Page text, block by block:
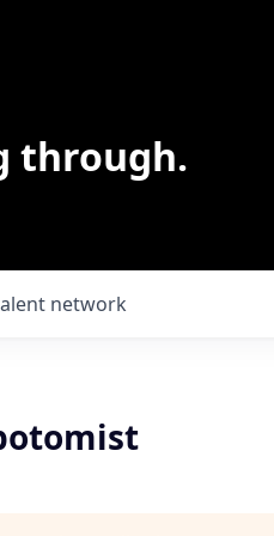
through.
network